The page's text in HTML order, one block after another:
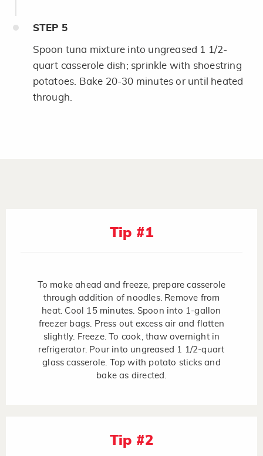
STEP 5
Spoon tuna mixture into ungreased 1 1/2-
quart casserole dish; sprinkle with shoestring
potatoes. Bake 20-30 minutes or until heated
through.
Tip #1
To make ahead and freeze, prepare casserole
through addition of noodles. Remove from
heat. Cool 15 minutes. Spoon into 1-gallon
freezer bags. Press out excess air and flatten
slightly. Freeze. To cook, thaw overnight in
refrigerator. Pour into ungreased 1 1/2-quart
glass casserole. Top with potato sticks and
bake as directed.
Tip #2